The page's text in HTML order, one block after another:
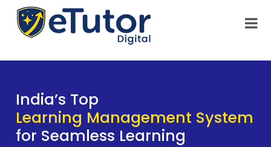
India’s Top
Learning Management System
for Seamless Learning